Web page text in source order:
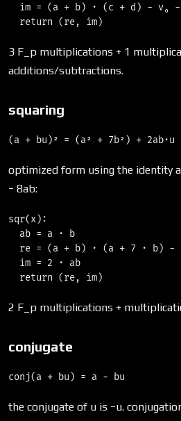
im = (a + b) · (c + d) − v₀
3 F_p multiplications + 1
additions/subtractions.
squaring
optimized form using the identity
− 8ab:
sqr(x):
  ab = a · b
re = (a + b) · (a + 7 · b) −
  im = 2 · ab
2 F_p multiplications +
conjugate
the conjugate of u is −u.